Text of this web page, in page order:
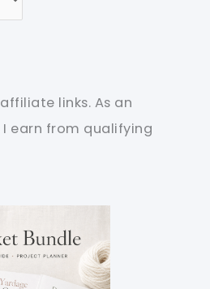
links. As an
earn from qualifying